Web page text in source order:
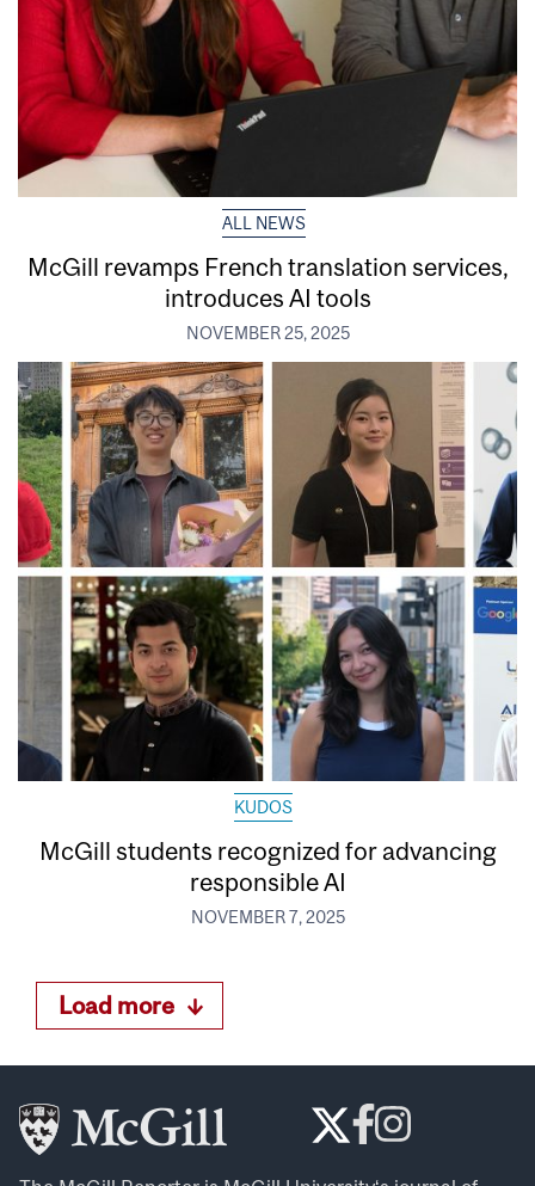
ALL NEWS
McGill revamps French translation services,
introduces AI tools
NOVEMBER 25, 2025
KUDOS
McGill students recognized for advancing
responsible AI
NOVEMBER 7, 2025
Load more